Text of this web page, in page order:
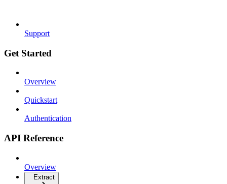
Support
Get Started
Overview
Quickstart
Authentication
API Reference
Overview
Extract